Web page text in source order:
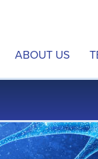
ABOUT US
Management
Board of